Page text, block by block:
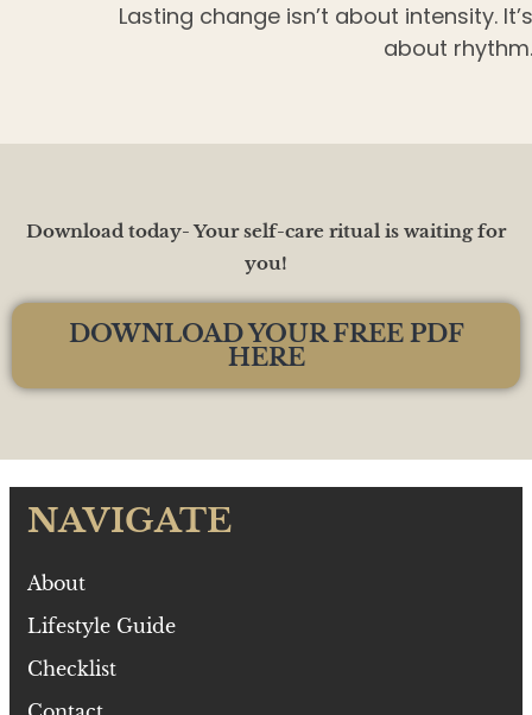
Lasting change isn’t about intensity. It’s
about rhythm.
Download today- Your self-care ritual is waiting for
you!
DOWNLOAD YOUR FREE PDF
HERE
NAVIGATE
About
Lifestyle Guide
Checklist